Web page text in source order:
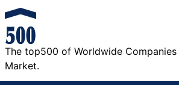
The top500 of Worldwide
Market.